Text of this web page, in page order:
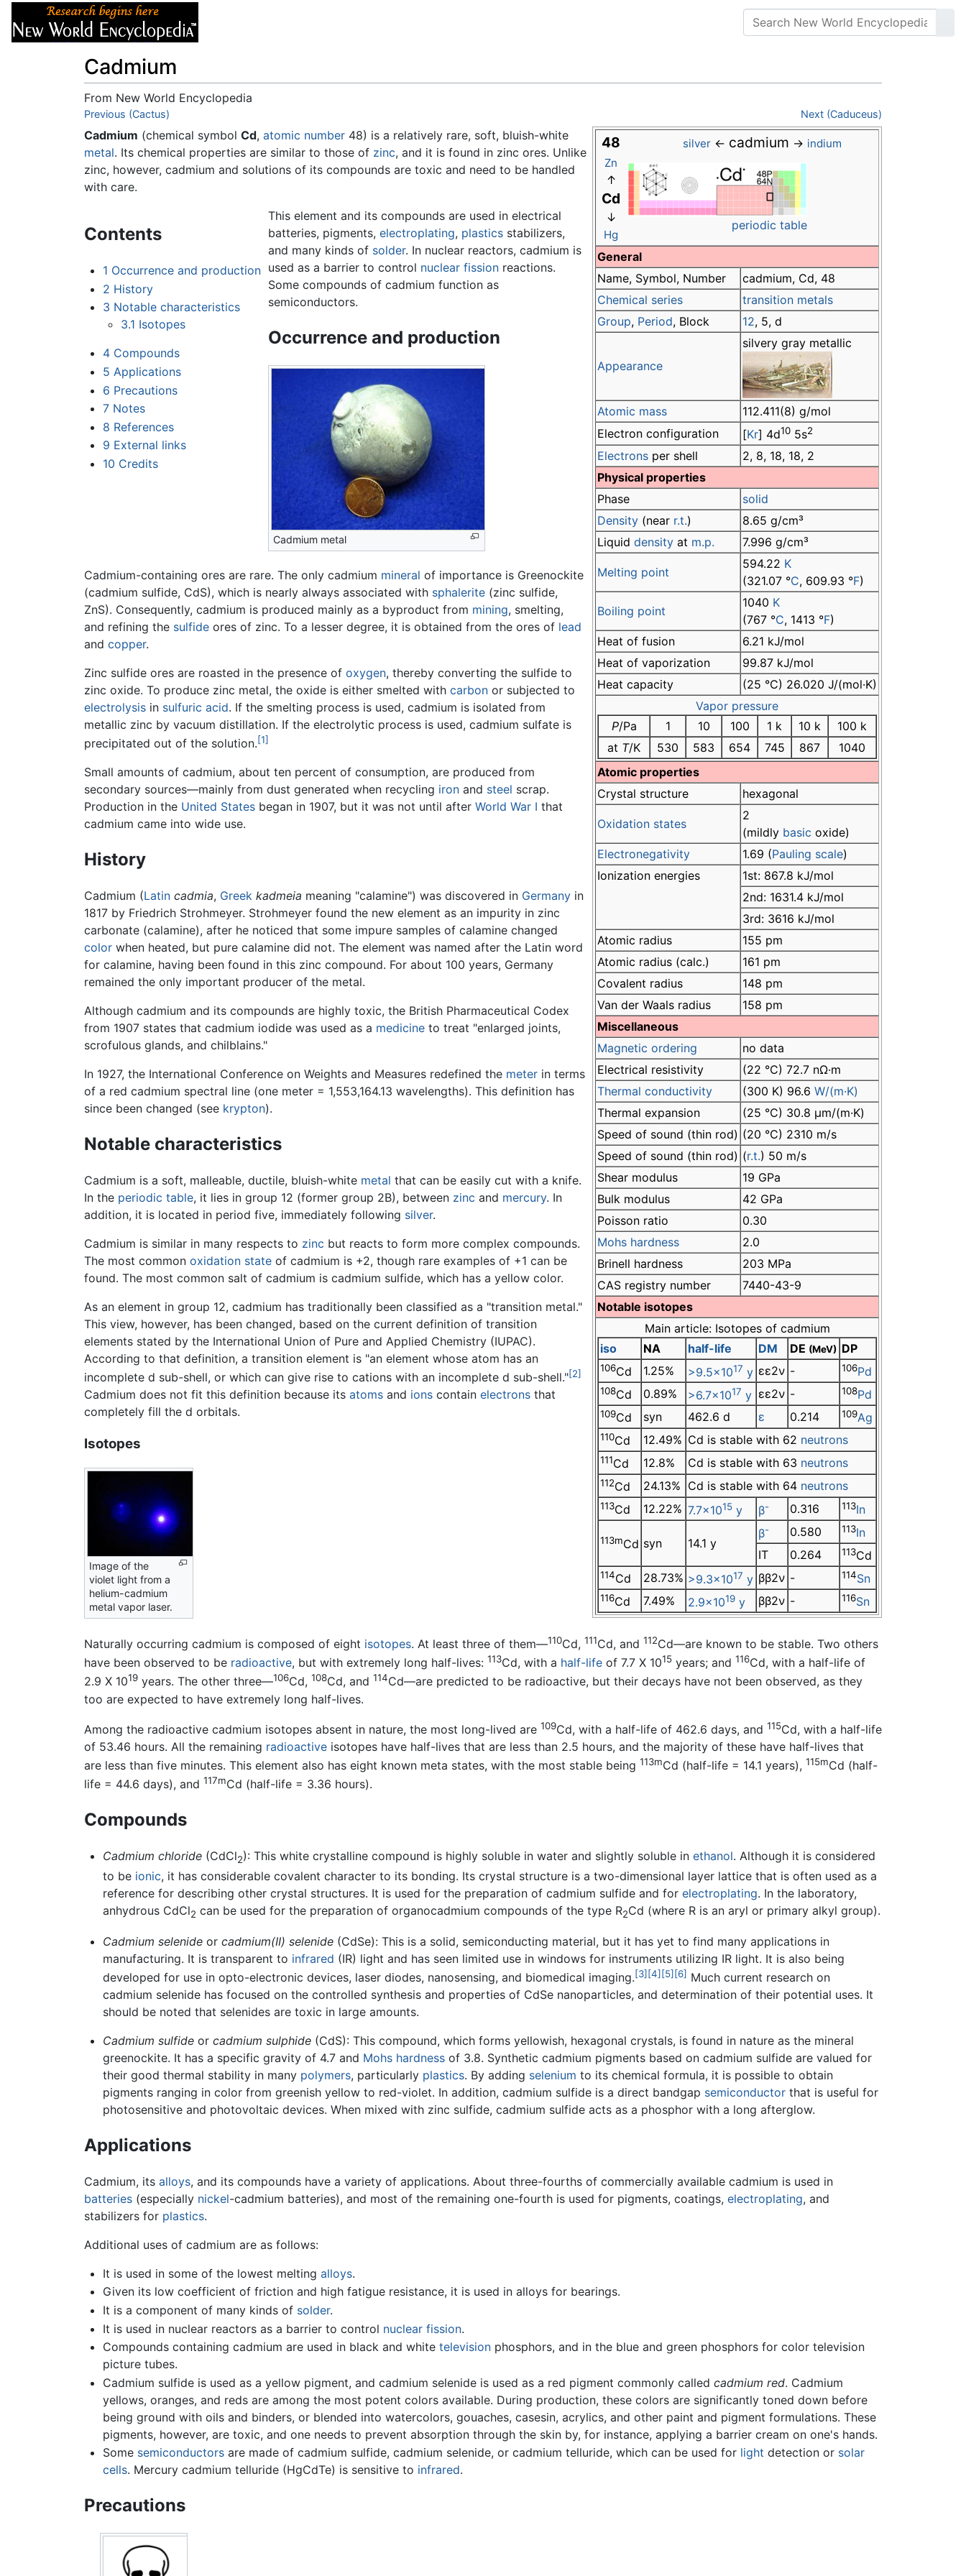
Cadmium
From New World Encyclopedia
Jump to:navigation
Previous (Cactus) Next (Caduceus)
48 silver← cadmium → indium
Zn
↑
Cd
↓
Hg
periodic table
General
Name, Symbol, Number
cadmium, Cd, 48
Chemical series
transition metals
Group, Period, Block 12, 5, d
Appearance
silvery gray metallic
Atomic mass
112.411(8) g/mol
Electron configuration
[Kr] 4d10 5s2
Electrons per shell
2, 8, 18, 18, 2
Physical properties
Phase
solid
Density (near r.t.)
8.65 g/cm³
Liquid density at m.p. 7.996 g/cm³
Melting point
594.22 K
(321.07 °C, 609.93 °F)
Boiling point
1040 K
(767 °C, 1413 °F)
Heat of fusion
6.21 kJ/mol
Heat of vaporization
99.87 kJ/mol
Heat capacity
(25 °C) 26.020 J/(mol·K)
Vapor pressure
P/Pa 1 10 100 1 k 10 k
100 k
at T/K 530 583 654 745 867
1040
Atomic properties
Crystal structure
hexagonal
Oxidation states
2
(mildly basic oxide)
Electronegativity
1.69 (Pauling scale)
Ionization energies
1st: 867.8 kJ/mol
2nd: 1631.4 kJ/mol
3rd: 3616 kJ/mol
Atomic radius
155 pm
Atomic radius (calc.)
161 pm
Covalent radius
148 pm
Van der Waals radius
158 pm
Miscellaneous
Magnetic ordering
no data
Electrical resistivity
(22 °C) 72.7 nΩ·m
Thermal conductivity
(300 K) 96.6 W/(m·K)
Thermal expansion
(25 °C) 30.8 µm/(m·K)
Speed of sound (thin rod) (20 °C) 2310 m/s
Speed of sound (thin rod) (r.t.) 50 m/s
Shear modulus
19 GPa
Bulk modulus
42 GPa
Poisson ratio
0.30
Mohs hardness
2.0
Brinell hardness
203 MPa
CAS registry number
7440-43-9
Notable isotopes
Main article: Isotopes of cadmium
iso
NA half-life DM DE (MeV) DP
106Cd 1.25% >9.5×1017 y εε2ν - 106Pd
108Cd 0.89% >6.7×1017 y εε2ν - 108Pd
109Cd syn 462.6 d ε 0.214 109Ag
110Cd 12.49% Cd is stable with 62 neutrons
111Cd 12.8% Cd is stable with 63 neutrons
112Cd 24.13% Cd is stable with 64 neutrons
113Cd 12.22% 7.7×1015 y β- 0.316 113In
113mCd syn 14.1 y
β- 0.580 113In
IT
0.264 113Cd
114Cd 28.73% >9.3×1017 y ββ2ν - 114Sn
116Cd 7.49% 2.9×1019 y ββ2ν - 116Sn
Cadmium (chemical symbol Cd, atomic number 48) is a relatively rare, soft, bluish-white
metal. Its chemical properties are similar to those of zinc, and it is found in zinc ores. Unlike
zinc, however, cadmium and solutions of its compounds are toxic and need to be handled
with care.
Contents
1 Occurrence and production
2 History
3 Notable characteristics
3.1 Isotopes
4 Compounds
5 Applications
6 Precautions
7 Notes
8 References
9 External links
10 Credits
This element and its compounds are used in electrical
batteries, pigments, electroplating, plasticsstabilizers,
and many kinds of solder. In nuclear reactors, cadmium is
used as a barrier to control nuclear fissionreactions.
Some compounds of cadmium function as
semiconductors.
Occurrence and production
Cadmium metal
Cadmium-containing ores are rare. The only cadmium mineral of importance is Greenockite
(cadmium sulfide, CdS), which is nearly always associated with sphalerite (zinc sulfide,
ZnS). Consequently, cadmium is produced mainly as a byproduct from mining, smelting,
and refining the sulfide ores of zinc. To a lesser degree, it is obtained from the ores of lead
and copper.
Zinc sulfide ores are roasted in the presence of oxygen, thereby converting the sulfide to
zinc oxide. To produce zinc metal, the oxide is either smelted with carbon or subjected to
electrolysis in sulfuric acid. If the smelting process is used, cadmium is isolated from
metallic zinc by vacuum distillation. If the electrolytic process is used, cadmium sulfate is
precipitated out of the solution.[1]
Small amounts of cadmium, about ten percent of consumption, are produced from
secondary sources—mainly from dust generated when recycling iron and steel scrap.
Production in the United States began in 1907, but it was not until after World War I that
cadmium came into wide use.
History
Cadmium (Latin cadmia, Greek kadmeia meaning "calamine") was discovered in Germany in
1817 by Friedrich Strohmeyer. Strohmeyer found the new element as an impurity in zinc
carbonate (calamine), after he noticed that some impure samples of calamine changed
color when heated, but pure calamine did not. The element was named after the Latin word
for calamine, having been found in this zinc compound. For about 100 years, Germany
remained the only important producer of the metal.
Although cadmium and its compounds are highly toxic, the British Pharmaceutical Codex
from 1907 states that cadmium iodide was used as a medicine to treat "enlarged joints,
scrofulous glands, and chilblains."
In 1927, the International Conference on Weights and Measures redefined the meter in terms
of a red cadmium spectral line (one meter = 1,553,164.13 wavelengths). This definition has
since been changed (see krypton).
Notable characteristics
Cadmium is a soft, malleable, ductile, bluish-white metal that can be easily cut with a knife.
In the periodic table, it lies in group 12 (former group 2B), between zinc and mercury. In
addition, it is located in period five, immediately following silver.
Cadmium is similar in many respects to zinc but reacts to form more complex compounds.
The most common oxidation state of cadmium is +2, though rare examples of +1 can be
found. The most common salt of cadmium is cadmium sulfide, which has a yellow color.
As an element in group 12, cadmium has traditionally been classified as a "transition metal."
This view, however, has been changed, based on the current definition of transition
elements stated by the International Union of Pure and Applied Chemistry (IUPAC).
According to that definition, a transition element is "an element whose atom has an
incomplete d sub-shell, or which can give rise to cations with an incomplete d sub-shell."[2]
Cadmium does not fit this definition because its atoms and ions contain electrons that
completely fill the d orbitals.
Isotopes
Image of the
violet light from a
helium-cadmium
metal vapor laser.
Naturally occurring cadmium is composed of eight isotopes. At least three of them—110Cd, 111Cd, and 112Cd—are known to be stable. Two others
have been observed to be radioactive, but with extremely long half-lives: 113Cd, with a half-life of 7.7 X 1015 years; and 116Cd, with a half-life of
2.9 X 1019 years. The other three—106Cd, 108Cd, and 114Cd—are predicted to be radioactive, but their decays have not been observed, as they
too are expected to have extremely long half-lives.
Among the radioactive cadmium isotopes absent in nature, the most long-lived are 109Cd, with a half-life of 462.6 days, and 115Cd, with a half-life
of 53.46 hours. All the remaining radioactive isotopes have half-lives that are less than 2.5 hours, and the majority of these have half-lives that
are less than five minutes. This element also has eight known meta states, with the most stable being 113mCd (half-life = 14.1 years), 115mCd (half-
life = 44.6 days), and 117mCd (half-life = 3.36 hours).
Compounds
Cadmium chloride(CdCl2): This white crystalline compound is highly soluble in water and slightly soluble in ethanol. Although it is considered
to be ionic, it has considerable covalent character to its bonding. Its crystal structure is a two-dimensional layer lattice that is often used as a
reference for describing other crystal structures. It is used for the preparation of cadmium sulfide and for electroplating. In the laboratory,
anhydrous CdCl2 can be used for the preparation of organocadmium compounds of the type R2Cd (where R is an aryl or primary alkyl group).
Cadmium selenideor cadmium(II) selenide(CdSe): This is a solid, semiconducting material, but it has yet to find many applications in
manufacturing. It is transparent to infrared (IR) light and has seen limited use in windows for instruments utilizing IR light. It is also being
developed for use in opto-electronic devices, laser diodes, nanosensing, and biomedical imaging.[3] [4] [5] [6] Much current research on
cadmium selenide has focused on the controlled synthesis and properties of CdSe nanoparticles, and determination of their potential uses. It
should be noted that selenides are toxic in large amounts.
Cadmium sulfideor cadmium sulphide(CdS): This compound, which forms yellowish, hexagonal crystals, is found in nature as the mineral
greenockite. It has a specific gravity of 4.7 and Mohs hardnessof 3.8. Synthetic cadmium pigments based on cadmium sulfide are valued for
their good thermal stability in many polymers, particularly plastics. By adding selenium to its chemical formula, it is possible to obtain
pigments ranging in color from greenish yellow to red-violet. In addition, cadmium sulfide is a direct bandgap semiconductorthat is useful for
photosensitive and photovoltaic devices. When mixed with zinc sulfide, cadmium sulfide acts as a phosphor with a long afterglow.
Applications
Cadmium, its alloys, and its compounds have a variety of applications. About three-fourths of commercially available cadmium is used in
batteries (especially nickel-cadmium batteries), and most of the remaining one-fourth is used for pigments, coatings, electroplating, and
stabilizers for plastics.
Additional uses of cadmium are as follows:
It is used in some of the lowest melting alloys.
Given its low coefficient of friction and high fatigue resistance, it is used in alloys for bearings.
It is a component of many kinds of solder.
It is used in nuclear reactors as a barrier to control nuclear fission.
Compounds containing cadmium are used in black and white televisionphosphors, and in the blue and green phosphors for color television
picture tubes.
Cadmium sulfide is used as a yellow pigment, and cadmium selenide is used as a red pigment commonly called cadmium red. Cadmium
yellows, oranges, and reds are among the most potent colors available. During production, these colors are significantly toned down before
being ground with oils and binders, or blended into watercolors, gouaches, casesin, acrylics, and other paint and pigment formulations. These
pigments, however, are toxic, and one needs to prevent absorption through the skin by, for instance, applying a barrier cream on one's hands.
Some semiconductorsare made of cadmium sulfide, cadmium selenide, or cadmium telluride, which can be used for light detection or solar
cells. Mercury cadmium telluride (HgCdTe) is sensitive to infrared.
Precautions